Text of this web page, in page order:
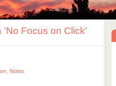
Focus on Click’
, Notes